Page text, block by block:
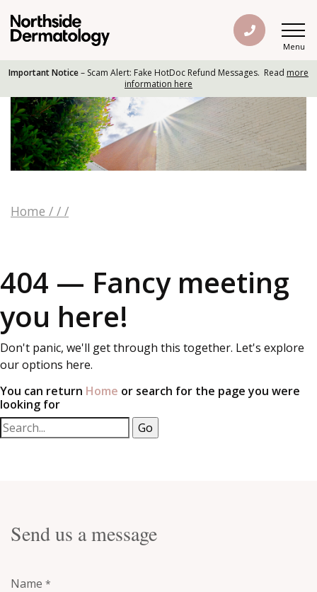
Menu
Important Notice– Scam Alert: Fake HotDoc Refund Messages. Read more
information here
Home / / /
404 — Fancy meeting
you here!
Don't panic, we'll get through this together. Let's explore
our options here.
You can return Home or search for the page you were
looking for
Send us a message
Name *